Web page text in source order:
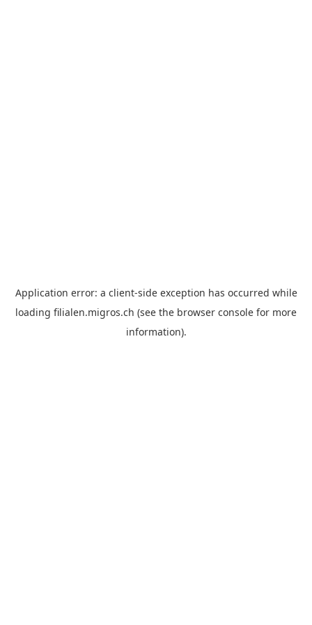
Application error: a client-side exception has occurred while
loading filialen.migros.ch (see the browser console for more
information).